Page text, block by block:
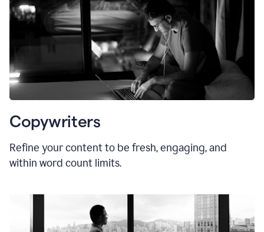
Copywriters
Refine your content to be fresh, engaging, and
within word count limits.